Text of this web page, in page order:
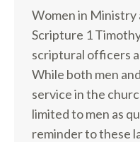
Women in
Scripture 1
scriptural officers
While both men
service in the
limited to men as
reminder to these